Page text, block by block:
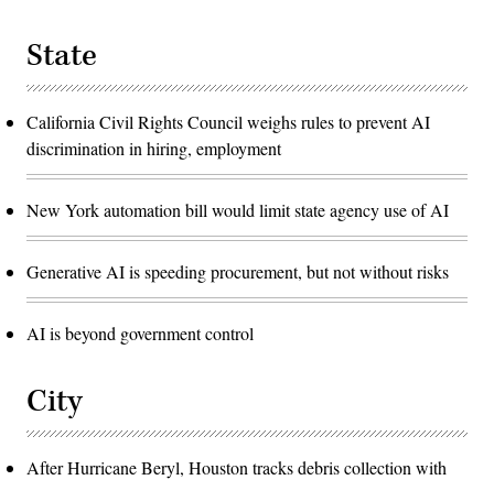
State
California Civil Rights Council weighs rules to prevent AI
discrimination in hiring, employment
New York automation bill would limit state agency use of AI
Generative AI is speeding procurement, but not without risks
AI is beyond government control
City
After Hurricane Beryl, Houston tracks debris collection with